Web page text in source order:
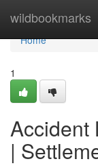
wildbookmarks
Home
Home
1
Accident
|